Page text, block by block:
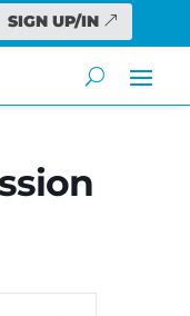
SIGN UP/IN